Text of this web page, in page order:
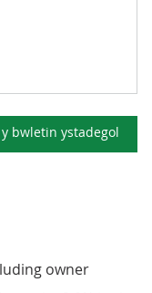
bwletin ystadegol
owner